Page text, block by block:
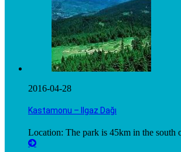
2016-04-28
Kastamonu – Ilgaz Dağı
Location: The park is 45km in the south